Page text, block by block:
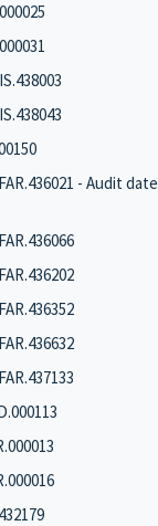
- Audit date